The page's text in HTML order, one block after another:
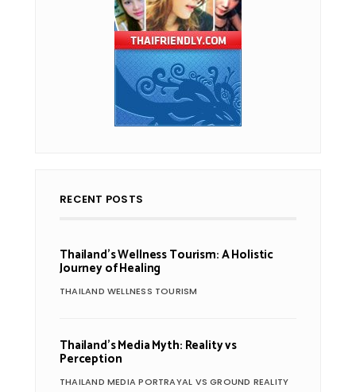
RECENT POSTS
Thailand’s Wellness Tourism: A Holistic
Journey of Healing
THAILAND WELLNESS TOURISM
Thailand’s Media Myth: Reality vs
Perception
THAILAND MEDIA PORTRAYAL VS GROUND REALITY